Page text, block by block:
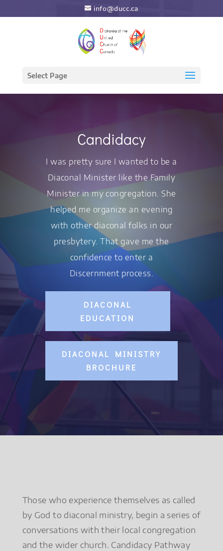
info@ducc.ca
Select Page
Candidacy
I was pretty sure I wanted to be a
Diaconal Minister like the Family
Minister in my congregation. She
helped me organize an evening
with other diaconal folks in our
presbytery. That gave me the
confidence to enter a
Discernment process.
DIACONAL
EDUCATION
DIACONAL MINISTRY
BROCHURE
Those who experience themselves as called
by God to diaconal ministry, begin a series of
conversations with their local congregation
and the wider church. Candidacy Pathway